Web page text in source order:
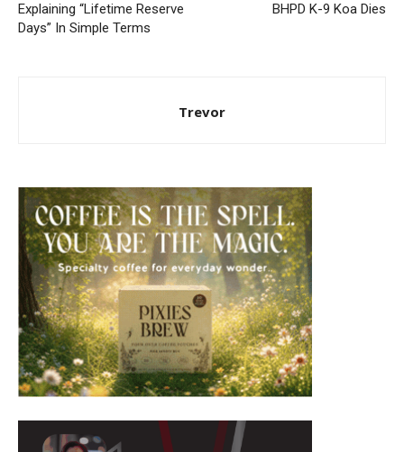
Explaining “Lifetime Reserve
Days” In Simple Terms
BHPD K-9 Koa Dies
Trevor